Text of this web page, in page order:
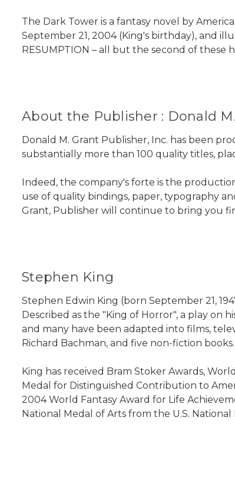
The Dark Tower is a fantasy novel by
September 21, 2004 (King's birthday), and
RESUMPTION – all but the second of these
About the Publisher : Donald
Donald M. Grant Publisher, Inc. has been
substantially more than 100 quality titles,
Indeed, the company's forte is the
use of quality bindings, paper, typography
Grant, Publisher will continue to bring you
Stephen King
Stephen Edwin King (born September 21,
Described as the "King of Horror", a play on
and many have been adapted into films,
Richard Bachman, and five non-fiction
King has received Bram Stoker Awards,
Medal for Distinguished Contribution to
2004 World Fantasy Award for Life
National Medal of Arts from the U.S.